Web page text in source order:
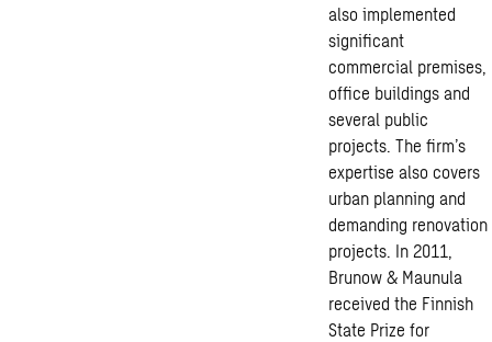
also implemented
significant
commercial premises,
office buildings and
several public
projects. The firm’s
expertise also covers
urban planning and
demanding renovation
projects. In 2011,
Brunow & Maunula
received the Finnish
State Prize for